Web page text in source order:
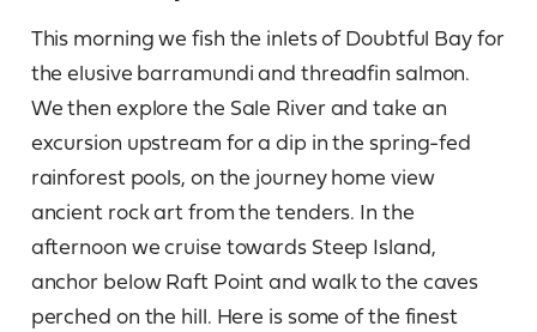
This morning we fish the inlets of Doubtful Bay for
the elusive barramundi and threadfin salmon.
We then explore the Sale River and take an
excursion upstream for a dip in the spring-fed
rainforest pools, on the journey home view
ancient rock art from the tenders. In the
afternoon we cruise towards Steep Island,
anchor below Raft Point and walk to the caves
perched on the hill. Here is some of the finest